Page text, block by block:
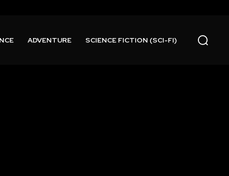
ADVENTURE SCIENCE FICTION (SCI-FI)